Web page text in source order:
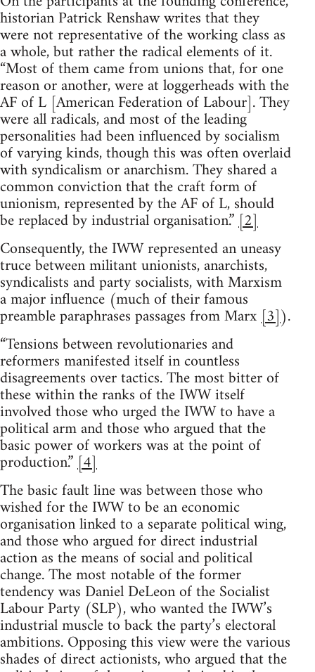
historian Patrick Renshaw writes that they
were not representative of the working class as
a whole, but rather the radical elements of it.
“Most of them came from unions that, for one
reason or another, were at loggerheads with the
AF of L [American Federation of Labour]. They
were all radicals, and most of the leading
personalities had been influenced by socialism
of varying kinds, though this was often overlaid
with syndicalism or anarchism. They shared a
common conviction that the craft form of
unionism, represented by the AF of L, should
be replaced by industrial organisation.”[2]
Consequently, the IWW represented an uneasy
truce between militant unionists, anarchists,
syndicalists and party socialists, with Marxism
a major influence (much of their famous
preamble paraphrases passages from Marx[3]).
“Tensions between revolutionaries and
reformers manifested itself in countless
disagreements over tactics. The most bitter of
these within the ranks of the IWW itself
involved those who urged the IWW to have a
political arm and those who argued that the
basic power of workers was at the point of
production.”[4]
The basic fault line was between those who
wished for the IWW to be an economic
organisation linked to a separate political wing,
and those who argued for direct industrial
action as the means of social and political
change. The most notable of the former
tendency was Daniel DeLeon of the Socialist
Labour Party (SLP), who wanted the IWW’s
industrial muscle to back the party’s electoral
ambitions. Opposing this view were the various
shades of direct actionists, who argued that the